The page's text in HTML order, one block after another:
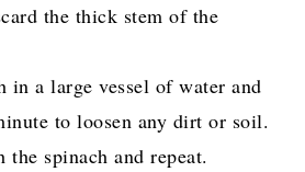
the thick stem of the
in a large vessel of water and
to loosen any dirt or soil.
the spinach and repeat.